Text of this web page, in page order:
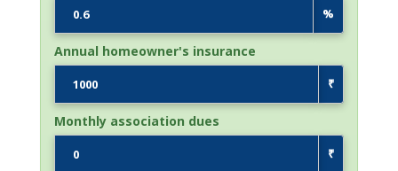
%
Annual homeowner's insurance
₹
Monthly association dues
₹